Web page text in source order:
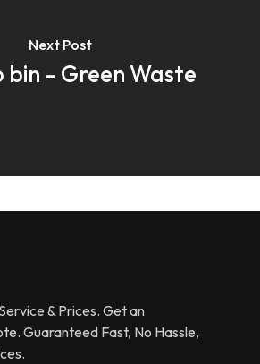
Next Post
bin - Green Waste
& Prices. Get an
Guaranteed Fast, No Hassle,